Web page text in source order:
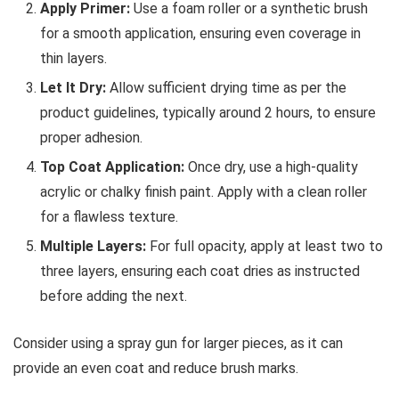
Apply Primer: Use a foam roller or a synthetic brush
for a smooth application, ensuring even coverage in
thin layers.
Let It Dry: Allow sufficient drying time as per the
product guidelines, typically around 2 hours, to ensure
proper adhesion.
Top Coat Application: Once dry, use a high-quality
acrylic or chalky finish paint. Apply with a clean roller
for a flawless texture.
Multiple Layers: For full opacity, apply at least two to
three layers, ensuring each coat dries as instructed
before adding the next.
Consider using a spray gun for larger pieces, as it can
provide an even coat and reduce brush marks.